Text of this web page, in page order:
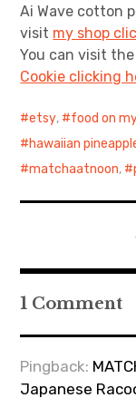
Ai Wave cotton
visit my shop
You can visit the
Cookie clicking
etsy, food on
hawaiian
matchaatnoon,
navigation
1 Comment
Pingback:
Japanese